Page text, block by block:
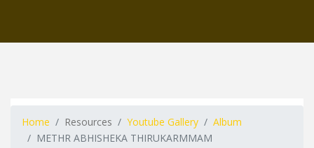
Home Resources Youtube Gallery
Album
METHR ABHISHEKA THIRUKARMMAM